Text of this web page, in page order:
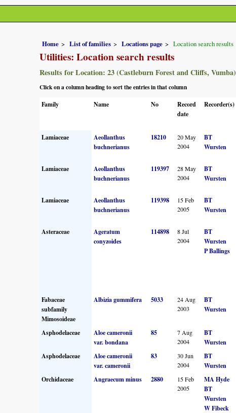
Home List of families Locations page Location search results
Utilities: Location search results
Results for Location: 23 (Castleburn Forest and Cliffs, Vumba)
Click on a column heading to sort the entries in that column
Family
Name No
Record
date
Recorder(s)
Lamiaceae
Aeollanthus
buchnerianus
18210
20 May
2004
BT
Wursten
Lamiaceae
Aeollanthus
buchnerianus
119397
28 May
2004
BT
Wursten
Lamiaceae
Aeollanthus
buchnerianus
119398
15 Feb
2005
BT
Wursten
Asteraceae
Ageratum
conyzoides
114898
8 Jul
2004
BT
Wursten
P Ballings
Fabaceae
subfamily
Mimosoideae
Albizia gummifera 5033
24 Aug
2003
BT
Wursten
Asphodelaceae
Aloe cameronii
var. bondana
85
7 Aug
2004
BT
Wursten
Asphodelaceae
Aloe cameronii
var. cameronii
83
30 Jun
2004
BT
Wursten
Orchidaceae Angraecum minus 2880
15 Feb
2005
MA Hyde
BT
Wursten
W Fibeck